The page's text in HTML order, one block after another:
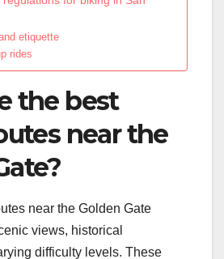
etiquette
rides
the best
near the
near the Golden Gate
views, historical
difficulty levels. These